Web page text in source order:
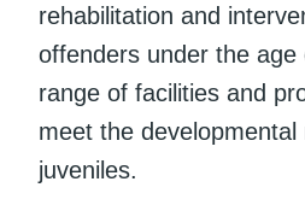
rehabilitation and
offenders under the
range of facilities and
meet the developmental
juveniles.